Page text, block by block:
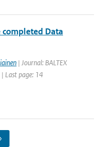
completed Data
| Journal: BALTEX
Last page: 14